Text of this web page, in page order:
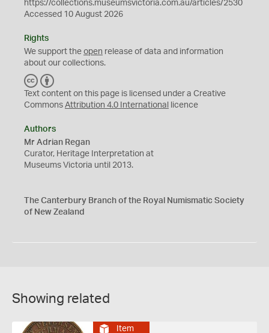
https://collections.museumsvictoria.com.au/articles/2530
Accessed 10 August 2026
Rights
We support the open release of data and information
about our collections.
C
C
Y
Text content on this page is licensed under a Creative
Commons Attribution 4.0 International licence
Authors
Mr Adrian Regan
Curator, Heritage Interpretation at
Museums Victoria until 2013.
The Canterbury Branch of the Royal Numismatic Society
of New Zealand
Showing related
Item